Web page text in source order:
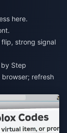
here.
strong signal
Step
refresh